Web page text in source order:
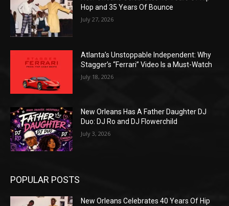
Hop and 35 Years Of Bounce
July 27, 2026
Atlanta’s Unstoppable Independent: Why
Stagger’s “Ferrari” Video Is a Must-Watch
July 18, 2026
New Orleans Has A Father Daughter DJ
Duo: DJ Ro and DJ Flowerchild
July 3, 2026
POPULAR POSTS
New Orleans Celebrates 40 Years Of Hip